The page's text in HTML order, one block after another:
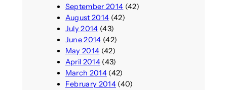
September 2014 (42)
August 2014 (42)
July 2014 (43)
June 2014 (42)
May 2014 (42)
April 2014(43)
March 2014(42)
February 2014(40)